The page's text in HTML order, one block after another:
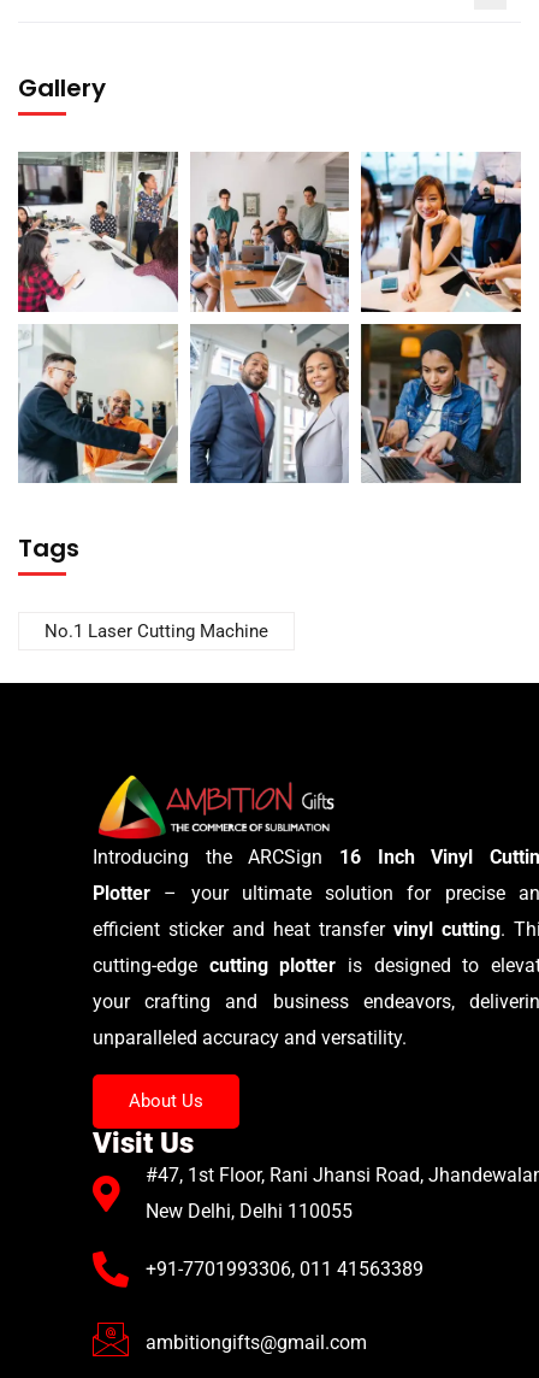
Gallery
Tags
No.1 Laser Cutting Machine
Introducing the ARCSign 16 Inch Vinyl
Plotter – your ultimate solution for precise
efficient sticker and heat transfer vinyl cutting.
cutting-edge cutting plotter is designed to
your crafting and business endeavors,
unparalleled accuracy and versatility.
About Us
Visit Us
#47, 1st Floor, Rani Jhansi Road,
New Delhi, Delhi 110055
+91-7701993306, 011 41563389
ambitiongifts@gmail.com